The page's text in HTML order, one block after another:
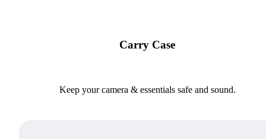
Carry Case
Keep your camera & essentials safe and sound.